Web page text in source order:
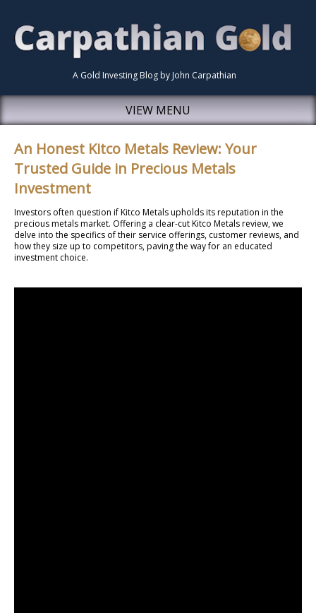
A Gold Investing Blog by John Carpathian
VIEW MENU
An Honest Kitco Metals Review: Your
Trusted Guide in Precious Metals
Investment
Investors often question if Kitco Metals upholds its reputation in the
precious metals market. Offering a clear-cut Kitco Metals review, we
delve into the specifics of their service offerings, customer reviews, and
how they size up to competitors, paving the way for an educated
investment choice.